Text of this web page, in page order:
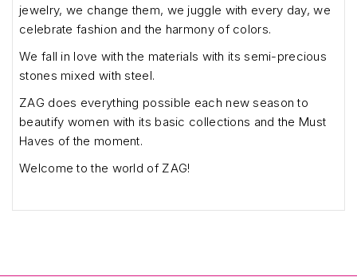
jewelry, we change them, we juggle with every day, we
celebrate fashion and the harmony of colors.
We fall in love with the materials with its semi-precious
stones mixed with steel.
ZAG does everything possible each new season to
beautify women with its basic collections and the Must
Haves of the moment.
Welcome to the world of ZAG!